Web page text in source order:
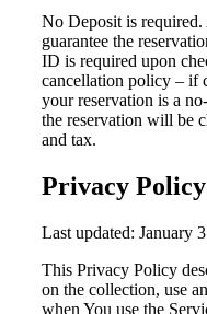
No Deposit is
guarantee the
ID is required upon
cancellation policy – if
your reservation is a
the reservation will be
and tax.
Privacy Policy
Last updated: January
This Privacy Policy
on the collection, use
when You use the